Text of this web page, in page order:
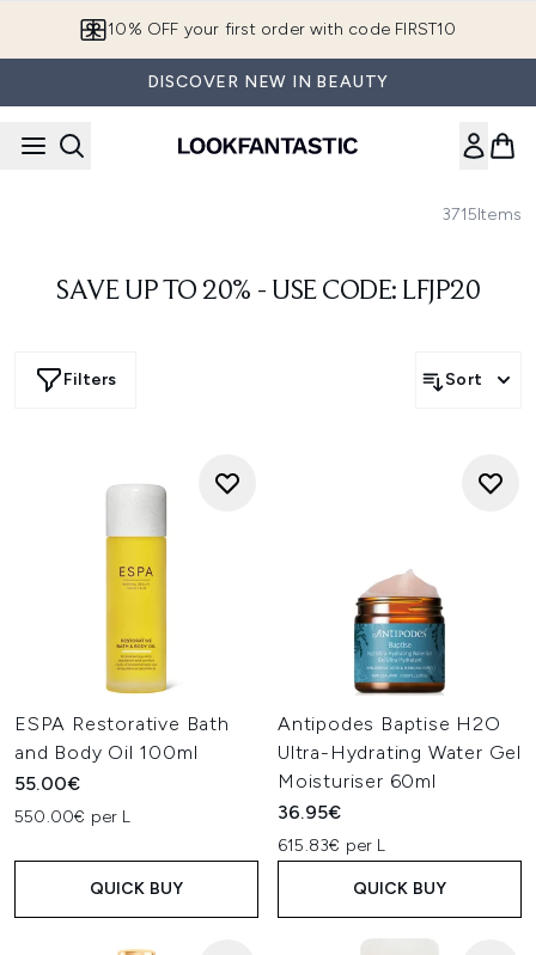
10% OFF your first order with code FIRST10
DISCOVER NEW IN BEAUTY
3715Items
SAVE UP TO 20% - USE CODE: LFJP20
Filters Sort
ESPA Restorative Bath
and Body Oil 100ml
55.00€
550.00€ per L
QUICK BUY
Antipodes Baptise H2O
Ultra-Hydrating Water Gel
Moisturiser 60ml
36.95€
615.83€ per L
QUICK BUY